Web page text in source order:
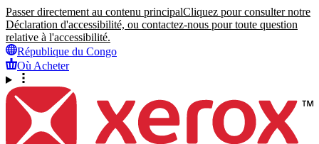
Passer directement au contenu principalCliquez pour consulter notre
Déclaration d'accessibilité, ou contactez-nous pour toute question
relative à l'accessibilité.
République du Congo
Où Acheter